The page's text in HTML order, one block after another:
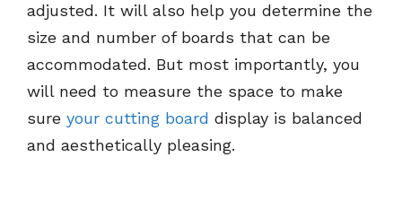
adjusted. It will also help you determine the
size and number of boards that can be
accommodated. But most importantly, you
will need to measure the space to make
sure your cutting board display is balanced
and aesthetically pleasing.